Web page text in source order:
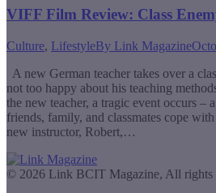
VIFF Film Review: Class
Culture, LifestyleBy Link Magazine
A new German teacher takes over a
not too happy about his teaching
the new teacher, a tragic event occurs –
friends, family, and classmates cope
new instructor, Robert,…
© 2026 Link BCIT Magazine, All rights